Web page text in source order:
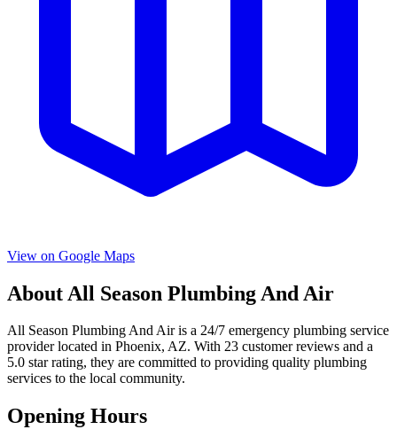
View on Google Maps
About All Season Plumbing And Air
All Season Plumbing And Airis a 24/7 emergency plumbing service
provider located in Phoenix, AZ. With 23 customer reviews and a
5.0 star rating, they are committed to providing quality plumbing
services to the local community.
Opening Hours